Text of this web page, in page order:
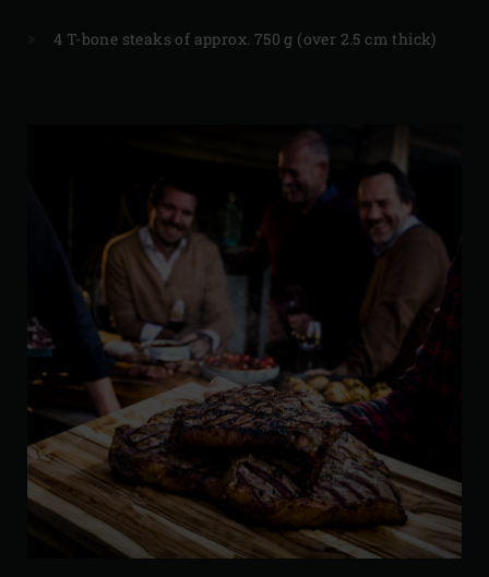
4 T-bone steaks of approx. 750 g (over 2.5 cm thick)